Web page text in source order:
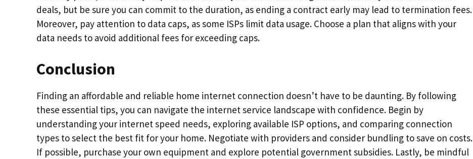
deals, but be sure you can commit to the duration, as ending a contract early may lead to termination fees.
Moreover, pay attention to data caps, as some ISPs limit data usage. Choose a plan that aligns with your
data needs to avoid additional fees for exceeding caps.
Conclusion
Finding an affordable and reliable home internet connection doesn’t have to be daunting. By following
these essential tips, you can navigate the internet service landscape with confidence. Begin by
understanding your internet speed needs, exploring available ISP options, and comparing connection
types to select the best fit for your home. Negotiate with providers and consider bundling to save on costs.
If possible, purchase your own equipment and explore potential government subsidies. Lastly, be mindful